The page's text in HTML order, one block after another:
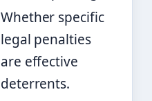
Whether specific
legal penalties
are effective
deterrents.